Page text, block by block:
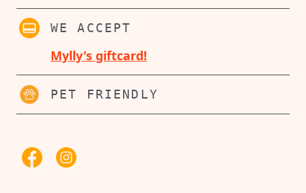
WE ACCEPT
Mylly's giftcard!
PET FRIENDLY